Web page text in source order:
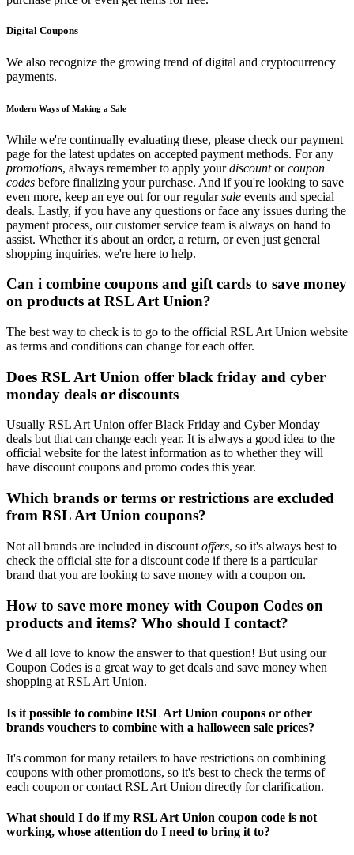
Digital Coupons
We also recognize the growing trend of digital and cryptocurrency
payments.
Modern Ways of Making a Sale
While we're continually evaluating these, please check our payment
page for the latest updates on accepted payment methods. For any
promotions, always remember to apply yourdiscountorcoupon
codes before finalizing your purchase. And if you're looking to save
even more, keep an eye out for our regularsale events and special
deals. Lastly, if you have any questions or face any issues during the
payment process, our customer service team is always on hand to
assist. Whether it's about an order, a return, or even just general
shopping inquiries, we're here to help.
Can i combine coupons and gift cards to save money
on products at RSL Art Union?
The best way to check is to go to the official RSL Art Union website
as terms and conditions can change for each offer.
Does RSL Art Union offer black friday and cyber
monday deals or discounts
Usually RSL Art Union offer Black Friday and Cyber Monday
deals but that can change each year. It is always a good idea to the
official website for the latest information as to whether they will
have discount coupons and promo codes this year.
Which brands or terms or restrictions are excluded
from RSL Art Union coupons?
Not all brands are included in discount offers, so it's always best to
check the official site for a discount code if there is a particular
brand that you are looking to save money with a coupon on.
How to save more money with Coupon Codes on
products and items? Who should I contact?
We'd all love to know the answer to that question! But using our
Coupon Codes is a great way to get deals and save money when
shopping at RSL Art Union.
Is it possible to combine RSL Art Union coupons or other
brands vouchers to combine with a halloween sale prices?
It's common for many retailers to have restrictions on combining
coupons with other promotions, so it's best to check the terms of
each coupon or contact RSL Art Union directly for clarification.
What should I do if my RSL Art Union coupon code is not
working, whose attention do I need to bring it to?